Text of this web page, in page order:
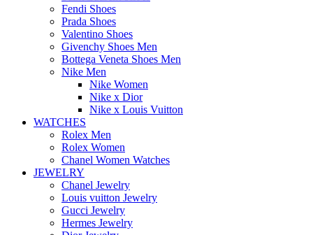
Fendi Shoes
Prada Shoes
Valentino Shoes
Givenchy Shoes Men
Bottega Veneta Shoes Men
Nike Men
Nike Women
Nike x Dior
Nike x Louis Vuitton
WATCHES
Rolex Men
Rolex Women
Chanel Women Watches
JEWELRY
Chanel Jewelry
Louis vuitton Jewelry
Gucci Jewelry
Hermes Jewelry